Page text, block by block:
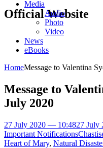
Official Website
Media
Audio
Photo
Video
News
eBooks
HomeMessage to Valentina
Message to
July 2020
27 July 2020 — 10:4827 July
Important Notifications
Heart of Mary, Natural